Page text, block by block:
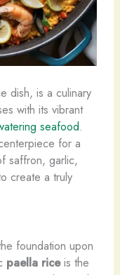
dish, is a culinary
with its vibrant
seafood.
for a
saffron, garlic,
create a truly
foundation upon
paella riceis the